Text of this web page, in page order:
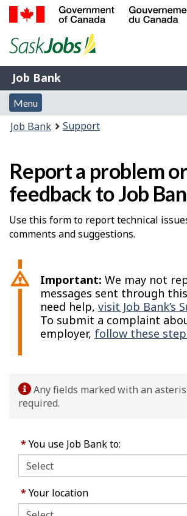
Skip
Switch
of
Gouvernement
du
Canada
Job
Bank
Job Bank
Menu
and
search
Menu
Account
menu
You
Job Bank Support
Report a problem
feedback to Job
Use this form to report technical
comments and suggestions.
Important: We may not
messages sent through
need help, visit Job Bank’s
To submit a complaint
employer, follow these
Any fields marked with an
required.
* You use Job Bank to:
* Your location